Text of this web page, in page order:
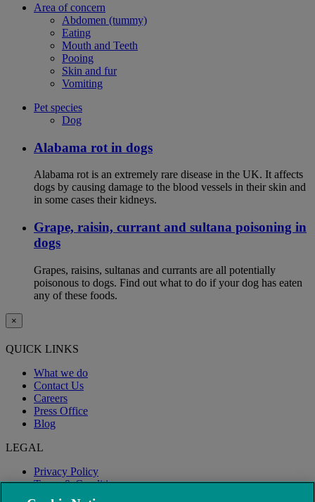
Area of concern
Abdomen (tummy)
Eating
Mouth and Teeth
Pooing
Skin and fur
Vomiting
Pet species
Dog
Alabama rot in dogs
Alabama rot is an extremely rare disease in the UK. It affects
dogs by causing damage to the blood vessels in their skin and
in some cases their kidneys.
Grape, raisin, currant and sultana poisoning in
dogs
Grapes, raisins, sultanas and currants are all potentially
poisonous to dogs. Find out what to do if your dog has eaten
any of these foods.
×
QUICK LINKS
What we do
Contact Us
Careers
Press Office
Blog
LEGAL
Privacy Policy
Terms & Conditions
Modern Slavery